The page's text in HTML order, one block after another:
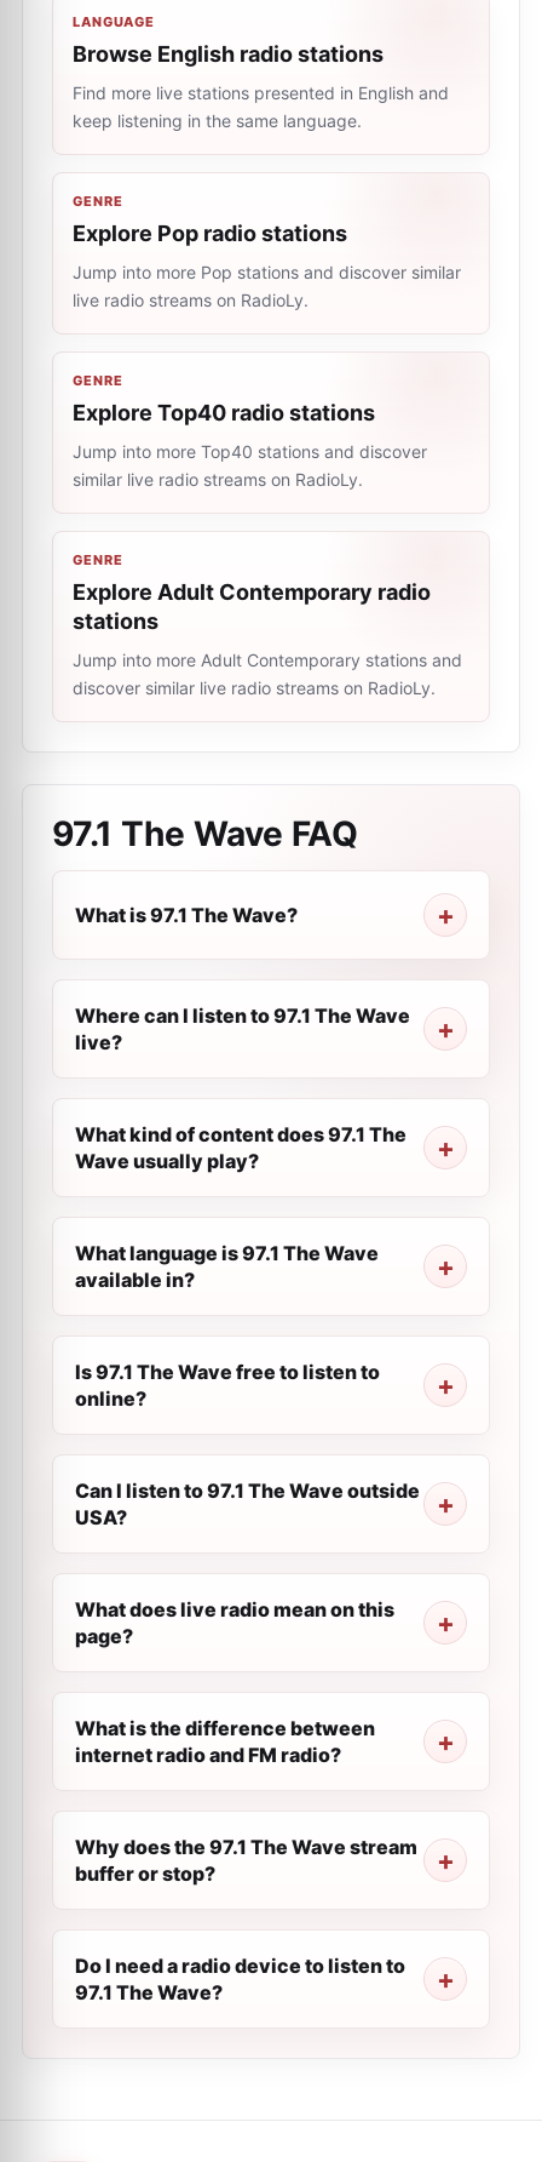
LANGUAGE
Browse English radio stations
Find more live stations presented in English and
keep listening in the same language.
GENRE
Explore Pop radio stations
Jump into more Pop stations and discover similar
live radio streams on RadioLy.
GENRE
Explore Top40 radio stations
Jump into more Top40 stations and discover
similar live radio streams on RadioLy.
GENRE
Explore Adult Contemporary radio
stations
Jump into more Adult Contemporary stations and
discover similar live radio streams on RadioLy.
97.1 The Wave FAQ
What is 97.1 The Wave?
Where can I listen to 97.1 The Wave
live?
What kind of content does 97.1 The
Wave usually play?
What language is 97.1 The Wave
available in?
Is 97.1 The Wave free to listen to
online?
Can I listen to 97.1 The Wave outside
USA?
What does live radio mean on this
page?
What is the difference between
internet radio and FM radio?
Why does the 97.1 The Wave stream
buffer or stop?
Do I need a radio device to listen to
97.1 The Wave?